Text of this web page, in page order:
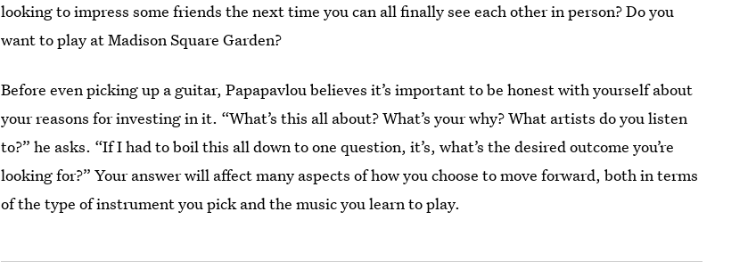
looking to impress some friends the next time you can all finally see each other in person? Do you
want to play at Madison Square Garden?
Before even picking up a guitar, Papapavlou believes it’s important to be honest with yourself about
your reasons for investing in it. “What’s this all about? What’s your why? What artists do you listen
to?” he asks. “If I had to boil this all down to one question, it’s, what’s the desired outcome you’re
looking for?” Your answer will affect many aspects of how you choose to move forward, both in terms
of the type of instrument you pick and the music you learn to play.